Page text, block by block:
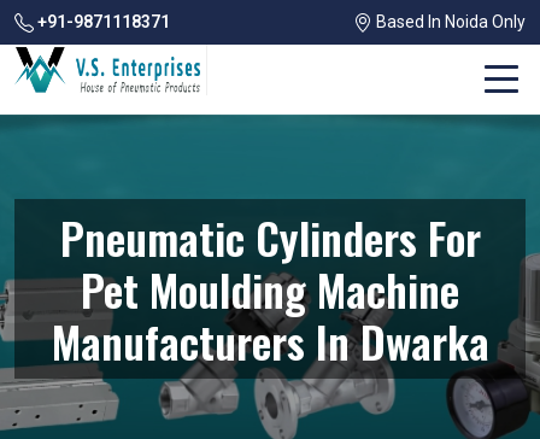
+91-9871118371 Based In Noida Only
Pneumatic Cylinders For
Pet Moulding Machine
Manufacturers In Dwarka